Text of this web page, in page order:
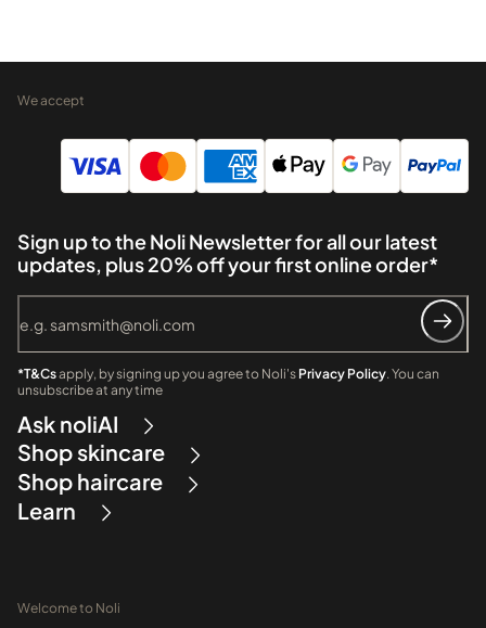
We accept
Sign up to the Noli Newsletter for all our latest
updates, plus 20% off your first online order*
*T&Csapply, by signing up you agree to Noli's Privacy Policy. You can
unsubscribe at any time
Ask noliAI
Shop skincare
Shop haircare
Learn
Welcome to Noli